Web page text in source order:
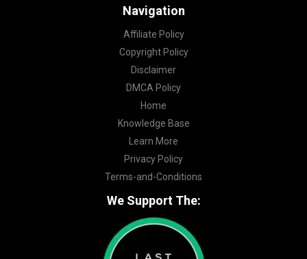
Navigation
Affiliate Policy
Copyright Policy
Disclaimer
DMCA Policy
Home
Knowledge Base
Learn More
Privacy Policy
Terms-and-Conditions
We Support The: